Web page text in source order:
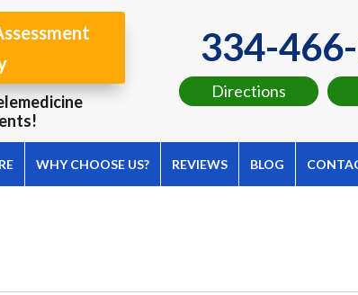
334-
Directions
WHY CHOOSE US? REVIEWS BLOG